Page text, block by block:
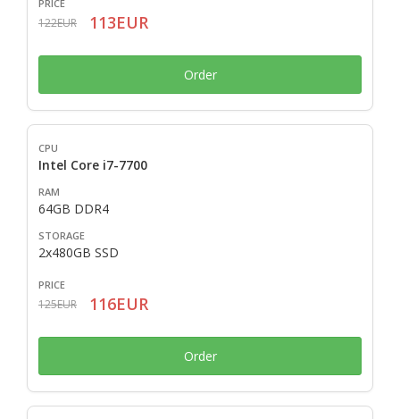
122EUR 113EUR
Order
Intel Core i7-7700
64GB DDR4
2x480GB SSD
125EUR 116EUR
Order